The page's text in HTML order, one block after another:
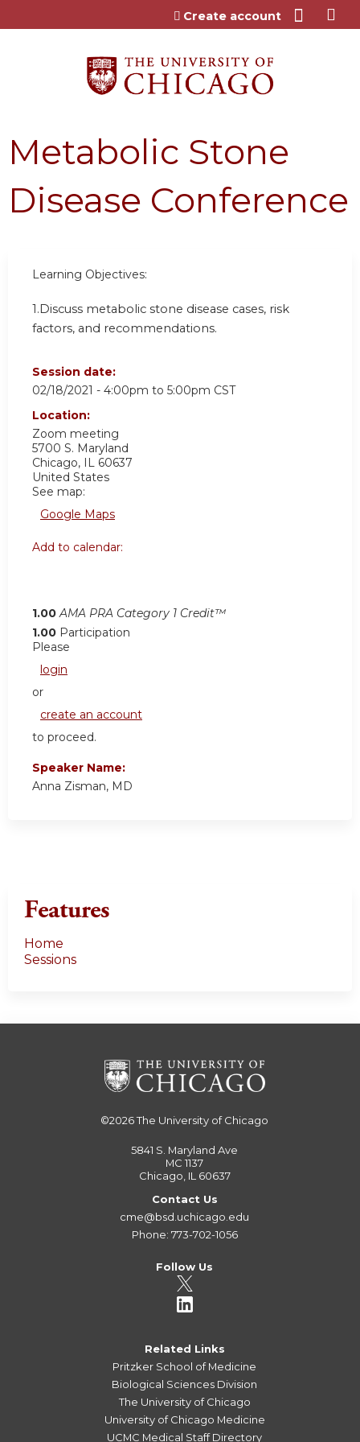
Jump to content
Create account
Metabolic Stone
Disease Conference
Learning Objectives:
1. Discuss metabolic stone disease cases, risk
factors, and recommendations.
Session date:
02/18/2021 - 4:00pm to 5:00pm CST
Location:
Zoom meeting
5700 S. Maryland
Chicago, IL 60637
United States
See map:
Google Maps
Add to calendar:
1.00 AMA PRA Category 1 Credit™
1.00 Participation
Please
login
or
create an account
to proceed.
Speaker Name:
Anna Zisman, MD
Features
Home
Sessions
©2026The University of Chicago
5841 S. Maryland Ave
MC 1137
Chicago, IL 60637
Contact Us
cme@bsd.uchicago.edu
Phone: 773-702-1056
Follow Us
Related Links
Pritzker School of Medicine
Biological Sciences Division
The University of Chicago
University of Chicago Medicine
UCMC Medical Staff Directory